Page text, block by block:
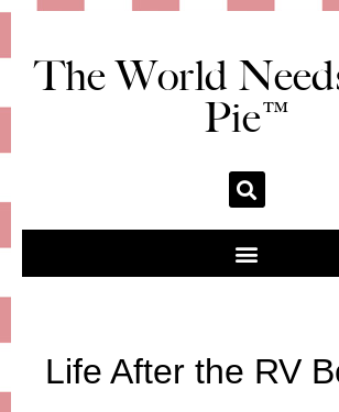
The World
Pie™
Life After the RV